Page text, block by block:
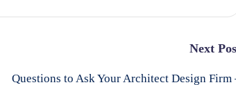
Next
Questions to Ask Your Architect Design Firm